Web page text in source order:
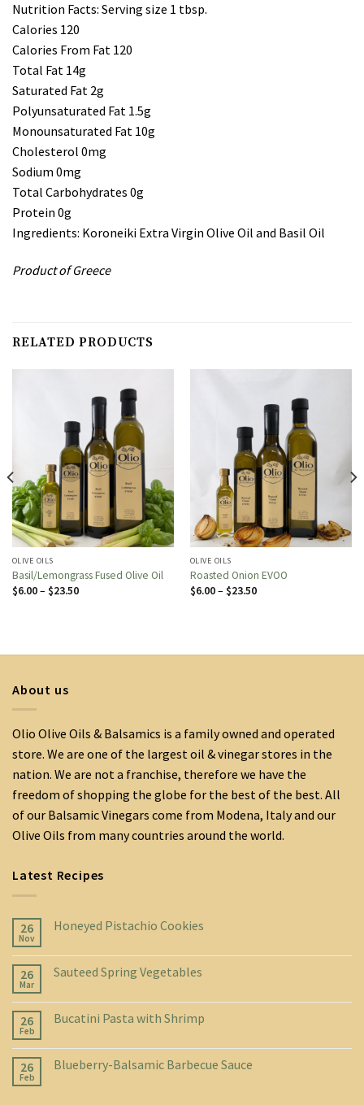
Nutrition Facts: Serving size 1 tbsp.
Calories 120
Calories From Fat 120
Total Fat 14g
Saturated Fat 2g
Polyunsaturated Fat 1.5g
Monounsaturated Fat 10g
Cholesterol 0mg
Sodium 0mg
Total Carbohydrates 0g
Protein 0g
Ingredients: Koroneiki Extra Virgin Olive Oil and Basil Oil
Product of Greece
RELATED PRODUCTS
OLIVE OILS
Basil/Lemongrass Fused Olive Oil
$6.00– $23.50Price
OLIVE OILS
Roasted Onion EVOO
$6.00– $23.50Price
About us
Olio Olive Oils & Balsamics is a family owned and operated
store. We are one of the largest oil & vinegar stores in the
nation. We are not a franchise, therefore we have the
freedom of shopping the globe for the best of the best. All
of our Balsamic Vinegars come from Modena, Italy and our
Olive Oils from many countries around the world.
Latest Recipes
26
Nov
Honeyed Pistachio Cookies
26
Mar
Sauteed Spring Vegetables
26
Feb
Bucatini Pasta with Shrimp
26
Feb
Blueberry-Balsamic Barbecue Sauce